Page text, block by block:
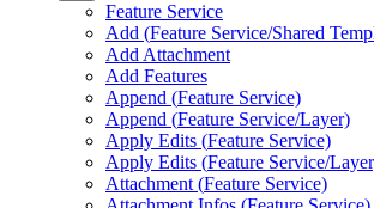
Feature Service
Add (Feature Service/Shared
Add Attachment
Add Features
Append (Feature Service)
Append (Feature Service/Layer)
Apply Edits (Feature Service)
Apply Edits (Feature Service/
Attachment (Feature Service)